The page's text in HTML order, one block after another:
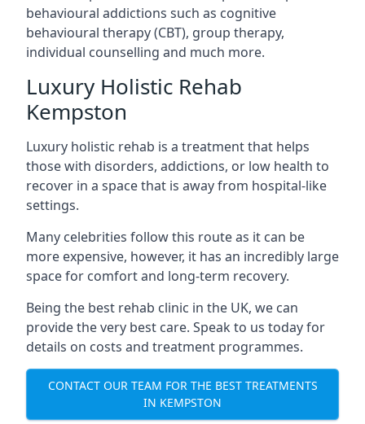
behavioural addictions such as cognitive
behavioural therapy (CBT), group therapy,
individual counselling and much more.
Luxury Holistic Rehab
Kempston
Luxury holistic rehab is a treatment that helps
those with disorders, addictions, or low health to
recover in a space that is away from hospital-like
settings.
Many celebrities follow this route as it can be
more expensive, however, it has an incredibly large
space for comfort and long-term recovery.
Being the best rehab clinic in the UK, we can
provide the very best care. Speak to us today for
details on costs and treatment programmes.
CONTACT OUR TEAM FOR THE BEST TREATMENTS
IN KEMPSTON